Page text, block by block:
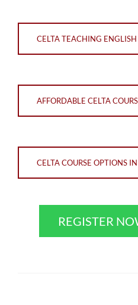
CELTA TEACHING
AFFORDABLE CELTA
CELTA COURSE OPTIONS
REGISTER